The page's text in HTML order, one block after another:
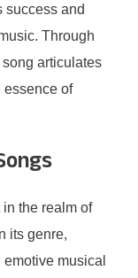
success and
Through
articulates
essence of
in the realm of
its genre,
musical